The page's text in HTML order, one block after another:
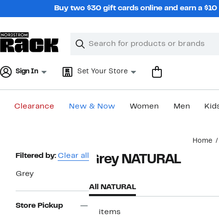
Buy two $30 gift cards online and earn a
Search
Clear
Clear
Sign In Set Your Store
Clearance New & Now Women Men
Home
Page
Filtered by: Clear all
Grey
Store Pickup
Grey NATURAL
All NATURAL
11 items